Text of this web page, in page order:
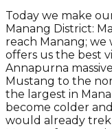
Today we make
Manang District:
reach Manang;
offers us the best
Annapurna
Mustang to the
the largest in
become colder
would already trek